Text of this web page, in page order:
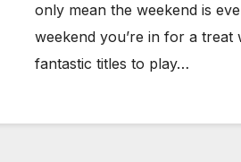
only mean the weekend is
weekend you’re in for a treat
fantastic titles to play…